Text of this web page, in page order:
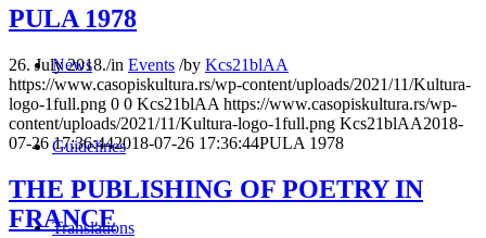
News
Guidelines
Translations
PULA 1978
26. July 2018./in Events /by Kcs21blAA
https://www.casopiskultura.rs/wp-content/uploads/2021/11/Kultura-
logo-1full.png 0 0 Kcs21blAA https://www.casopiskultura.rs/wp-
content/uploads/2021/11/Kultura-logo-1full.png Kcs21blAA2018-
07-26 17:36:442018-07-26 17:36:44PULA 1978
THE PUBLISHING OF POETRY IN
FRANCE